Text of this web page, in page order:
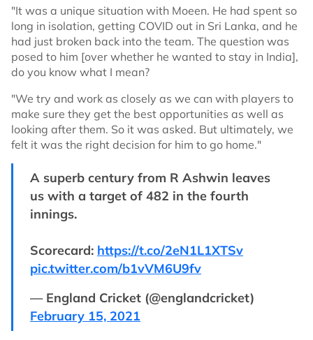
"It was a unique situation with Moeen. He had spent so
long in isolation, getting COVID out in Sri Lanka, and he
had just broken back into the team. The question was
posed to him [over whether he wanted to stay in India],
do you know what I mean?
"We try and work as closely as we can with players to
make sure they get the best opportunities as well as
looking after them. So it was asked. But ultimately, we
felt it was the right decision for him to go home."
A superb century from R Ashwin leaves
us with a target of 482 in the fourth
innings.
Scorecard: https://t.co/2eN1L1XTSv
pic.twitter.com/b1vVM6U9fv
— England Cricket (@englandcricket)
February 15, 2021